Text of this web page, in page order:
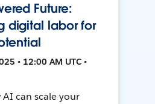
Future:
digital labor for
• 12:00 AM UTC •
can scale your